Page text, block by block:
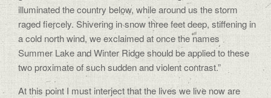
illuminated the country below, while around us the storm
raged fiercely. Shivering in snow three feet deep, stiffening in
a cold north wind, we exclaimed at once the names
Summer Lake and Winter Ridge should be applied to these
two proximate of such sudden and violent contrast.”
At this point I must interject that the lives we live now are